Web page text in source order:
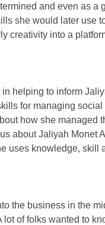
and even as
she would later use
creativity into a
helping to inform
for managing
how she managed
about Jaliyah
uses knowledge,
the business in the
lot of folks wanted to